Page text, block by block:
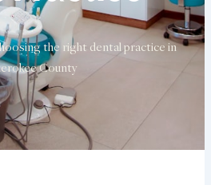
the right dental practice in
County